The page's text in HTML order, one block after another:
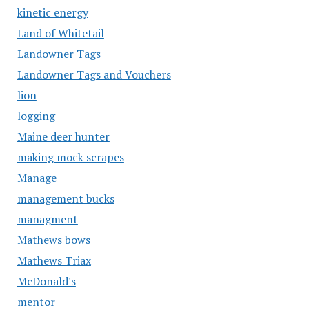
kinetic energy
Land of Whitetail
Landowner Tags
Landowner Tags and Vouchers
lion
logging
Maine deer hunter
making mock scrapes
Manage
management bucks
managment
Mathews bows
Mathews Triax
McDonald's
mentor